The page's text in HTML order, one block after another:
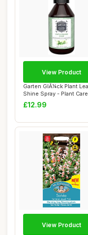
Garten GlÃ¼ck Plant
Shine Spray - Plant Care
Mist wit...
£12.99
View Product
View Product